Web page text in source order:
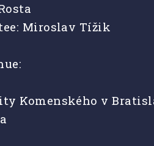
Miroslav Tížik
Komenského v